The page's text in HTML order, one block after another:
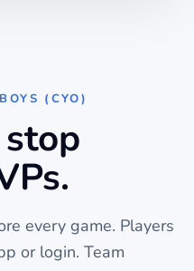
(CYO)
every game. Players
or login. Team